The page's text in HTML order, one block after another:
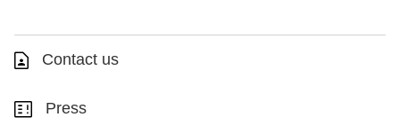
Contact us
Press